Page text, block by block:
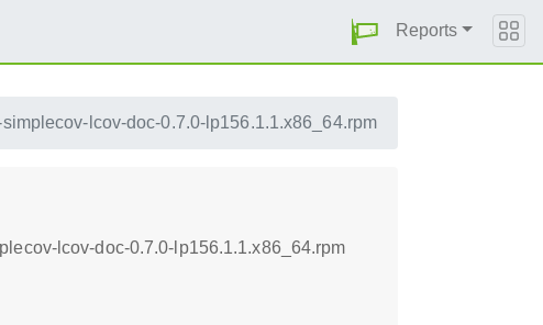
Reports
lcov-doc-0.7.0-lp156.1.1.x86_64.rpm
lcov-doc-0.7.0-lp156.1.1.x86_64.rpm